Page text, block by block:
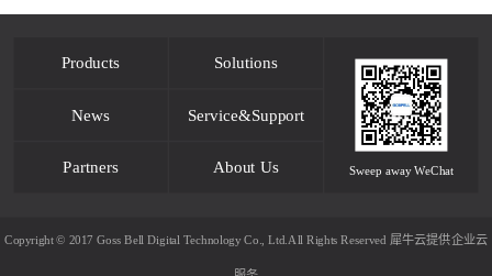
Products Solutions
News Service&Support
Partners About Us Sweep away WeChat
Copyright © 2017 Goss Bell Digital Technology Co., Ltd.All Rights Reserved 犀牛云提供企业云